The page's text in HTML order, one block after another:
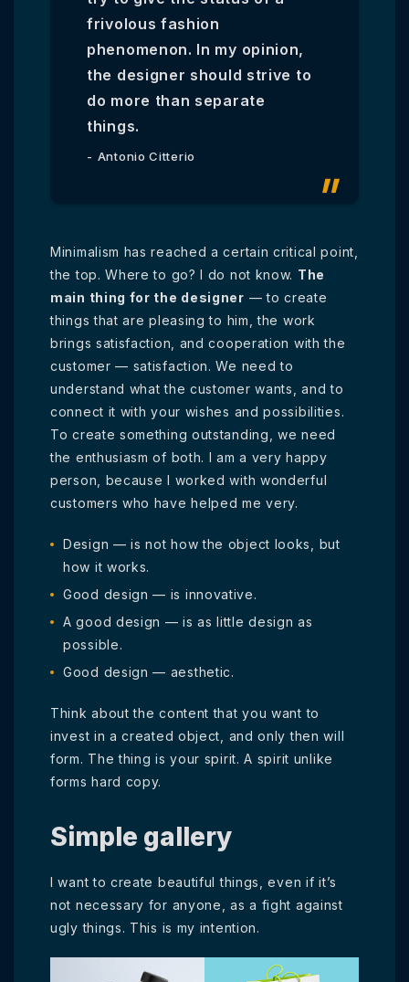
frivolous fashion
phenomenon. In my opinion,
the designer should strive to
do more than separate
things.
Antonio Citterio
Minimalism has reached a certain critical point,
the top. Where to go? I do not know. The
main thing for the designer — to create
things that are pleasing to him, the work
brings satisfaction, and cooperation with the
customer — satisfaction. We need to
understand what the customer wants, and to
connect it with your wishes and possibilities.
To create something outstanding, we need
the enthusiasm of both. I am a very happy
person, because I worked with wonderful
customers who have helped me very.
Design — is not how the object looks, but
how it works.
Good design — is innovative.
A good design — is as little design as
possible.
Good design — aesthetic.
Think about the content that you want to
invest in a created object, and only then will
form. The thing is your spirit. A spirit unlike
forms hard copy.
Simple gallery
I want to create beautiful things, even if it’s
not necessary for anyone, as a fight against
ugly things. This is my intention.